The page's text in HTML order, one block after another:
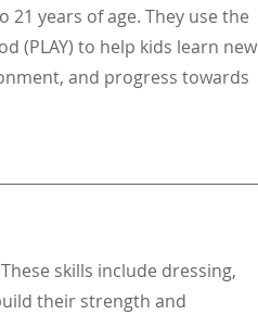
years of age. They use the
(PLAY) to help kids learn new
and progress towards
skills include dressing,
their strength and